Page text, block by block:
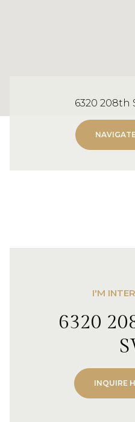
6320 208th
NAVIGATE
I'M
6320
INQUIRE